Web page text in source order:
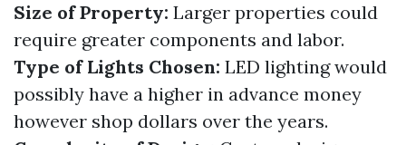
Size of Property: Larger properties could
require greater components and labor.
Type of Lights Chosen: LED lighting would
possibly have a higher in advance money
however shop dollars over the years.